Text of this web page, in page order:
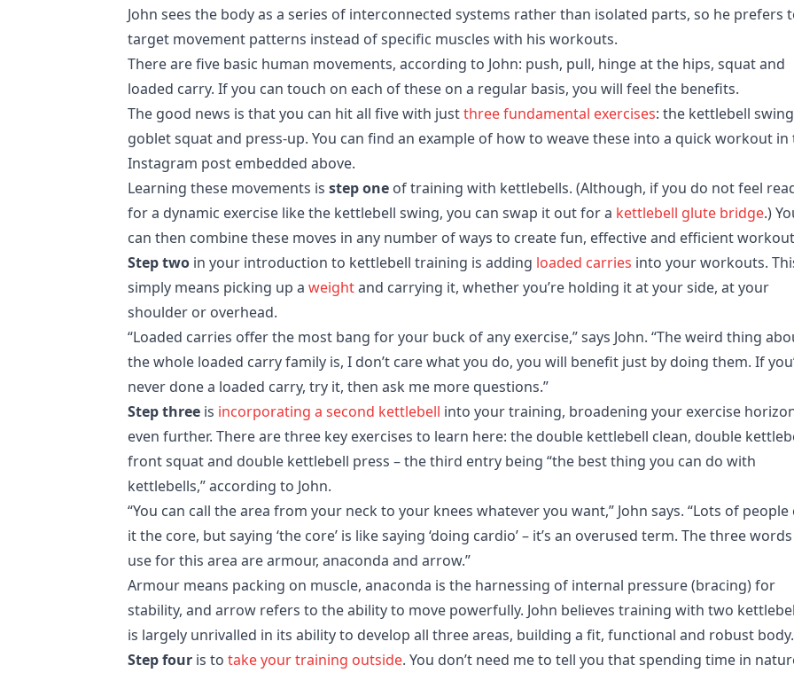
John sees the body as a series of interconnected systems rather than isolated parts, so he prefers
target movement patterns instead of specific muscles with his workouts.
There are five basic human movements, according to John: push, pull, hinge at the hips, squat and
loaded carry. If you can touch on each of these on a regular basis, you will feel the benefits.
The good news is that you can hit all five with justthree fundamental exercises: the kettlebell
goblet squat and press-up. You can find an example of how to weave these into a quick workout in
Instagram post embedded above.
Learning these movements is step one of training with kettlebells. (Although, if you do not feel
for a dynamic exercise like the kettlebell swing, you can swap it out for a kettlebell glute bridge.)
can then combine these moves in any number of ways to create fun, effective and efficient
Step two in your introduction to kettlebell training is adding loaded carries into your workouts.
simply means picking up a weightand carrying it, whether you’re holding it at your side, at your
shoulder or overhead.
“Loaded carries offer the most bang for your buck of any exercise,” says John. “The weird thing
the whole loaded carry family is, I don’t care what you do, you will benefit just by doing them. If
never done a loaded carry, try it, then ask me more questions.”
Step three is incorporating a second kettlebell into your training, broadening your exercise
even further. There are three key exercises to learn here: the double kettlebell clean, double
front squat and double kettlebell press – the third entry being “the best thing you can do with
kettlebells,” according to John.
“You can call the area from your neck to your knees whatever you want,” John says. “Lots of people
it the core, but saying ‘the core’ is like saying ‘doing cardio’ – it’s an overused term. The three
use for this area are armour, anaconda and arrow.”
Armour means packing on muscle, anaconda is the harnessing of internal pressure (bracing) for
stability, and arrow refers to the ability to move powerfully. John believes training with two
is largely unrivalled in its ability to develop all three areas, building a fit, functional and robust body.
Step four is to take your training outside. You don’t need me to tell you that spending time in